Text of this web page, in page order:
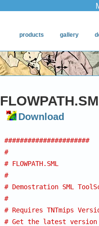
Download
######################
#
# FLOWPATH.SML
#
# Demostration SML
#
# Requires TNTmips
# Get the latest version